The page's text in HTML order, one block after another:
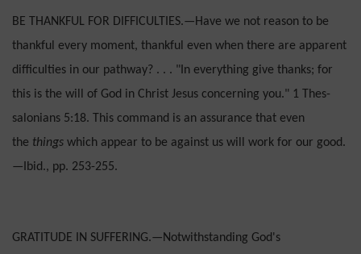
BE THANKFUL FOR DIFFICULTIES.—Have we not reason to be
thankful every moment, thankful even when there are apparent
difficulties in our path­way? . . . "In everything give thanks; for
this is the will of God in Christ Jesus concerning you." 1 Thes­
salonians 5:18. This command is an assurance that even
the things which appear to be against us will work for our good.
—Ibid., pp. 253-255.
GRATITUDE IN SUFFERING.—Notwithstanding God's